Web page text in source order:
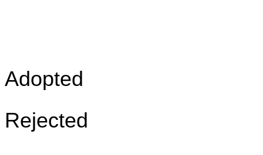
Adopted
Rejected